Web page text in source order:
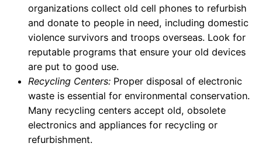
organizations collect old cell phones to refurbish
and donate to people in need, including domestic
violence survivors and troops overseas. Look for
reputable programs that ensure your old devices
are put to good use.
Recycling Centers: Proper disposal of electronic
waste is essential for environmental conservation.
Many recycling centers accept old, obsolete
electronics and appliances for recycling or
refurbishment.